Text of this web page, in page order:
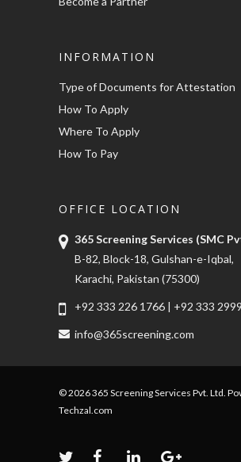
INFORMATION
Type of Documents for Attestation
How To Apply
Where To Apply
How To Pay
OFFICE LOCATION
365 Screening Services (SMC
B-82, Block-18, Gulshan-e-Iqbal,
Karachi, Pakistan (75300)
+92 333 226 1766 | +92 333
info@365screening.com
© 2026 365 Screening Services Pvt. Ltd.
Techzal.com